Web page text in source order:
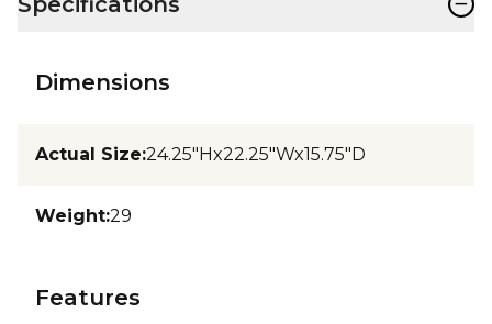
Dimensions
Actual Size:24.25"Hx22.25"Wx15.75"D
Weight:29
Features